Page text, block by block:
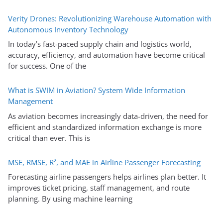
Verity Drones: Revolutionizing Warehouse Automation with
Autonomous Inventory Technology
In today’s fast-paced supply chain and logistics world,
accuracy, efficiency, and automation have become critical
for success. One of the
What is SWIM in Aviation? System Wide Information
Management
As aviation becomes increasingly data-driven, the need for
efficient and standardized information exchange is more
critical than ever. This is
MSE, RMSE, R², and MAE in Airline Passenger Forecasting
Forecasting airline passengers helps airlines plan better. It
improves ticket pricing, staff management, and route
planning. By using machine learning